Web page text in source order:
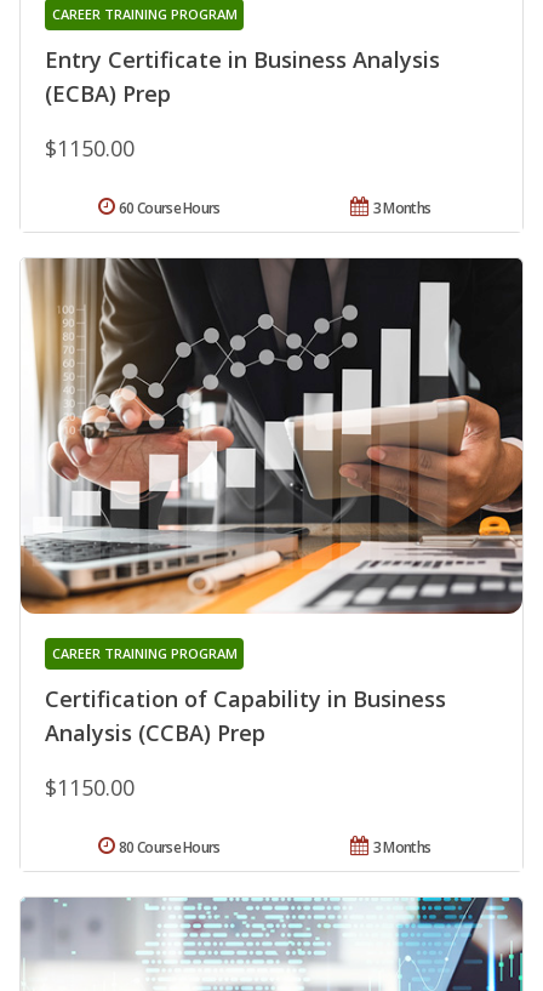
Entry Certificate in Business Analysis
(ECBA) Prep
CAREER TRAINING PROGRAM
$1150.00
3 Months
60 Course Hours
Certification of Capability in Business
Analysis (CCBA) Prep
CAREER TRAINING PROGRAM
$1150.00
3 Months
80 Course Hours